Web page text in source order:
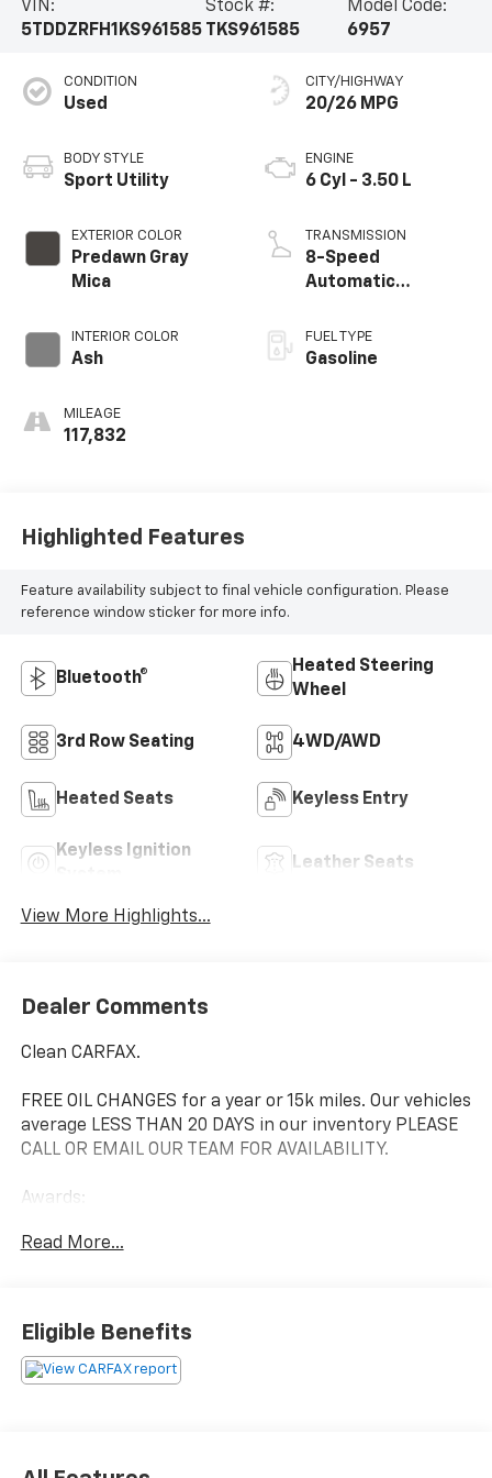
VIN:
5TDDZRFH1KS961585
Stock #:
TKS961585
Model Code:
6957
CONDITION
Used
BODY STYLE
Sport Utility
EXTERIOR COLOR
Predawn Gray
Mica
INTERIOR COLOR
Ash
MILEAGE
117,832
CITY/HIGHWAY
20/26 MPG
ENGINE
6 Cyl - 3.50 L
TRANSMISSION
8-Speed
Automatic
ECT-i
FUEL TYPE
Gasoline
Highlighted Features
Feature availability subject to final vehicle configuration. Please
reference window sticker for more info.
Bluetooth®
Heated Steering
Wheel
3rd Row Seating 4WD/AWD
Heated Seats Keyless Entry
Keyless Ignition
Leather Seats
View More Highlights...
Dealer Comments
Clean CARFAX.
FREE OIL CHANGES for a year or 15k miles. Our vehicles
average LESS THAN 20 DAYS in our inventory PLEASE
CALL OR EMAIL OUR TEAM FOR AVAILABILITY.
Awards:
KBB.com Brand Image Awards * 2019 KBB.com 12 Best
We are the number #1 Volume Toyota Dealer for East
Tennessee!* Our exclusive LIFETIME WARRANTY, UP
FRONT PRICING are what makes us #1. At Johnson City
Read More...
Eligible Benefits